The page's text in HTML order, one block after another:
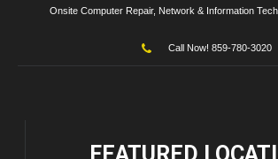
Onsite Computer Repair, Network & Information
Call Now! 859-780-3020